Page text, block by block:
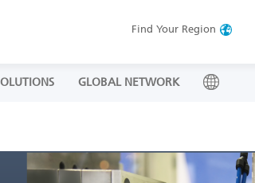
Find Your Region
GLOBAL NETWORK